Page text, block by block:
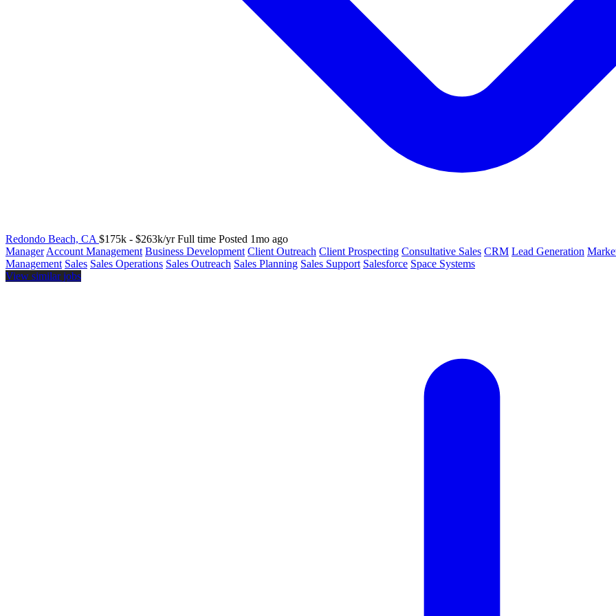
Redondo Beach, CA $175k - $263k/yr Full time Posted 1mo ago
Manager Account Management Business Development Client Outreach Client Prospecting Consultative Sales CRM Lead Generation
Management Sales Sales Operations Sales Outreach Sales Planning Sales Support Salesforce Space Systems
View similar jobs